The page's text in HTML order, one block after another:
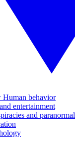
Human behavior
entertainment
and paranormal